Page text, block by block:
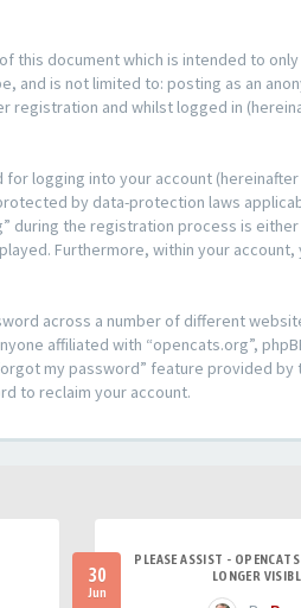
this document which is intended to
and is not limited to: posting as an
registration and whilst logged in
for logging into your account
by data-protection laws
during the registration process is
Furthermore, within your account,
across a number of different
affiliated with “opencats.org”,
my password” feature provided by
to reclaim your account.
30
Jun
PLEASE ASSIST -
LONGER